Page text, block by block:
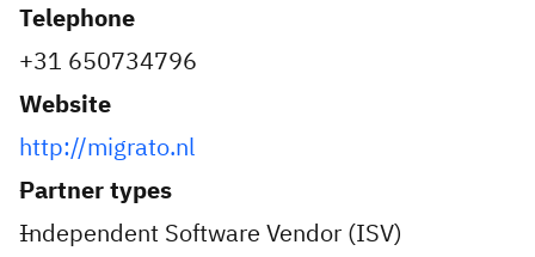
Telephone
+31 650734796
Website
http://migrato.nl
Partner types
Independent Software Vendor (ISV)